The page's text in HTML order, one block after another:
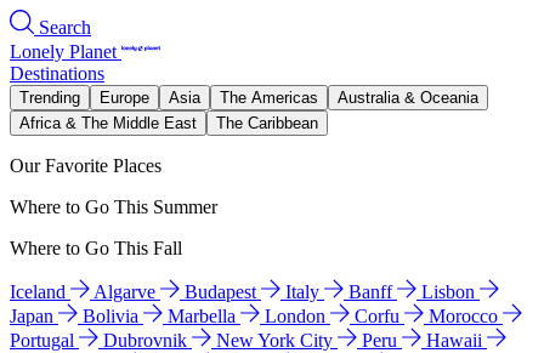
Search
Lonely Planet
Destinations
Trending Europe Asia The Americas
Australia & Oceania
Africa & The Middle East
The Caribbean
Our Favorite Places
Where to Go This Summer
Where to Go This Fall
Iceland Algarve Budapest Italy Banff
Lisbon
Japan
Bolivia Marbella London Corfu
Morocco
Portugal
Dubrovnik New York City Peru
Hawaii